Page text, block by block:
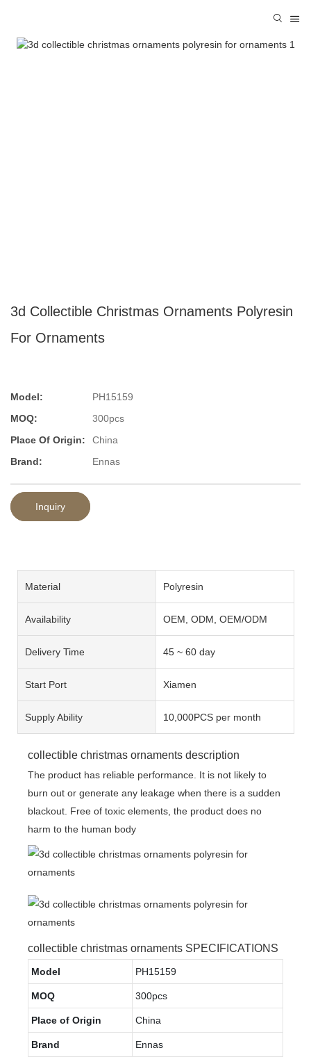
3d Collectible Christmas Ornaments Polyresin
For Ornaments
Model:
PH15159
MOQ:
300pcs
Place Of Origin:
China
Brand:
Ennas
Inquiry
Material Polyresin
Availability OEM, ODM, OEM/ODM
Delivery Time 45 ~ 60 day
Start Port Xiamen
Supply Ability 10,000PCS per month
collectible christmas ornaments description
The product has reliable performance. It is not likely to
burn out or generate any leakage when there is a sudden
blackout. Free of toxic elements, the product does no
harm to the human body
collectible christmas ornaments SPECIFICATIONS
Model PH15159
MOQ 300pcs
Place of Origin China
Brand Ennas